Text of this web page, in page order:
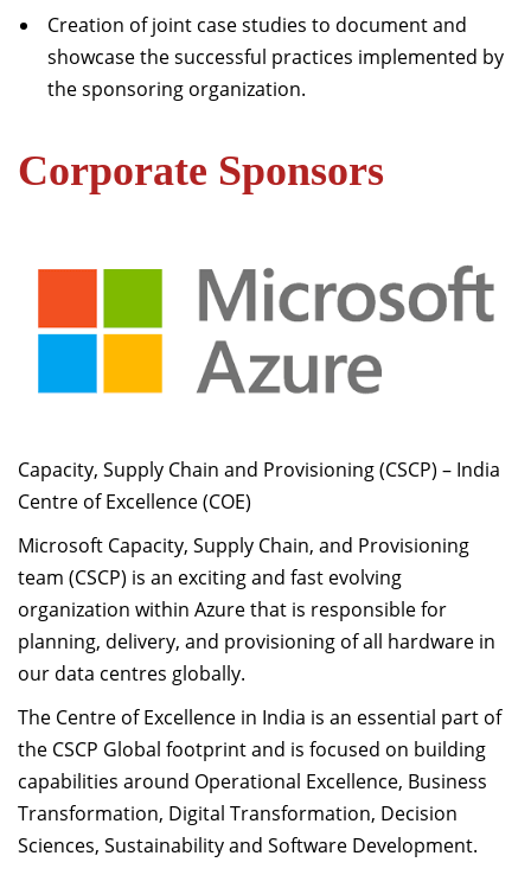
Creation of joint case studies to document and
showcase the successful practices implemented by
the sponsoring organization.
Corporate Sponsors
Capacity, Supply Chain and Provisioning (CSCP) – India
Centre of Excellence (COE)
Microsoft Capacity, Supply Chain, and Provisioning
team (CSCP) is an exciting and fast evolving
organization within Azure that is responsible for
planning, delivery, and provisioning of all hardware in
our data centres globally.
The Centre of Excellence in India is an essential part of
the CSCP Global footprint and is focused on building
capabilities around Operational Excellence, Business
Transformation, Digital Transformation, Decision
Sciences, Sustainability and Software Development.